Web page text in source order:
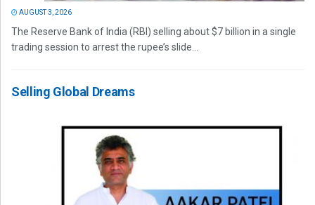
AUGUST 3, 2026
The Reserve Bank of India (RBI) selling about $7 billion in a single
trading session to arrest the rupee’s slide...
Selling Global Dreams